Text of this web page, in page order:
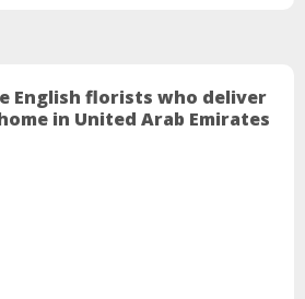
English florists who deliver
in United Arab Emirates